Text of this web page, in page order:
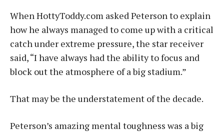
When HottyToddy.com asked Peterson to explain
how he always managed to come up with a critical
catch under extreme pressure, the star receiver
said, “I have always had the ability to focus and
block out the atmosphere of a big stadium.”
That may be the understatement of the decade.
Peterson’s amazing mental toughness was a big